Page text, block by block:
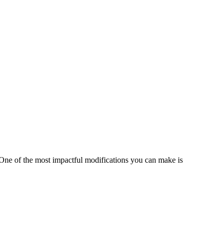
of the most impactful modifications you can make is